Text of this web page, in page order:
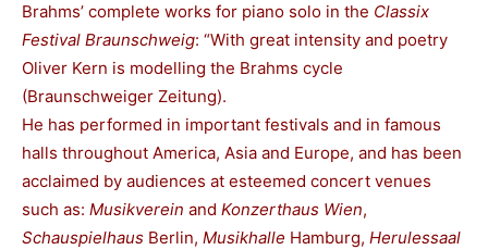
Brahms’ complete works for piano solo in the Classix
Festival Braunschweig: “With great intensity and poetry
Oliver Kern is modelling the Brahms cycle
(Braunschweiger Zeitung).
He has performed in important festivals and in famous
halls throughout America, Asia and Europe, and has been
acclaimed by audiences at esteemed concert venues
such as: Musikverein and Konzerthaus Wien,
Schauspielhaus Berlin, Musikhalle Hamburg, Herulessaal